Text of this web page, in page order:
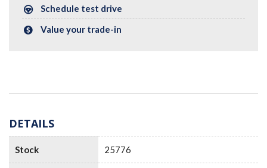
Schedule test drive
Value your trade-in
DETAILS
Stock 25776